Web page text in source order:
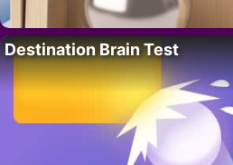
Destination Brain Test